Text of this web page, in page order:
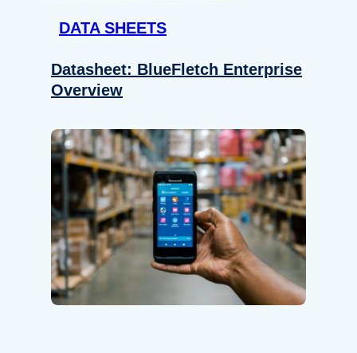
DATA SHEETS
Datasheet: BlueFletch Enterprise
Overview